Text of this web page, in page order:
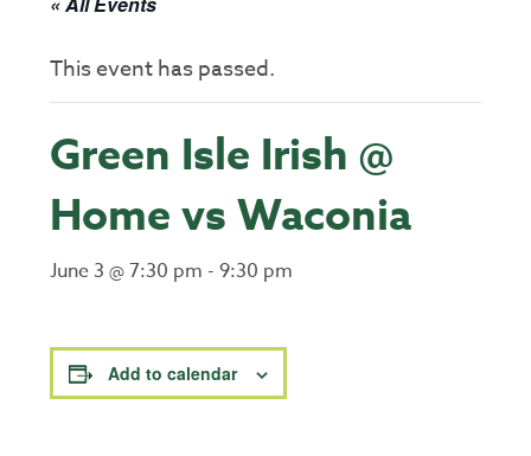
This event has passed.
Green Isle Irish @
Home vs Waconia
June 3 @ 7:30 pm -9:30 pm
Add to calendar